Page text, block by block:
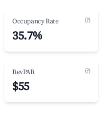
Occupancy Rate (?)
35.7%
RevPAR (?)
$55